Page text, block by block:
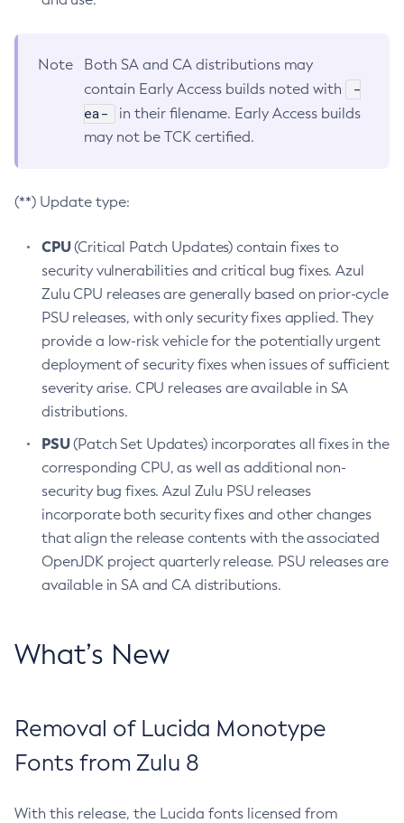
Note
Both SA and CA distributions may
contain Early Access builds noted with
-
ea-
in their filename. Early Access builds
may not be TCK certified.
(**) Update type:
CPU(Critical Patch Updates) contain fixes to
security vulnerabilities and critical bug fixes. Azul
Zulu CPU releases are generally based on prior-cycle
PSU releases, with only security fixes applied. They
provide a low-risk vehicle for the potentially urgent
deployment of security fixes when issues of sufficient
severity arise. CPU releases are available in SA
distributions.
PSU(Patch Set Updates) incorporates all fixes in the
corresponding CPU, as well as additional non-
security bug fixes. Azul Zulu PSU releases
incorporate both security fixes and other changes
that align the release contents with the associated
OpenJDK project quarterly release. PSU releases are
available in SA and CA distributions.
What’s New
Removal of Lucida Monotype
Fonts from Zulu 8
With this release, the Lucida fonts licensed from